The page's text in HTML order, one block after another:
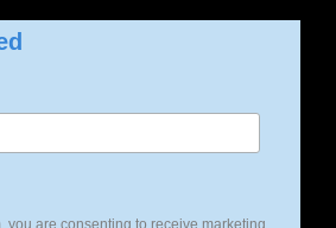
you are consenting to receive marketing